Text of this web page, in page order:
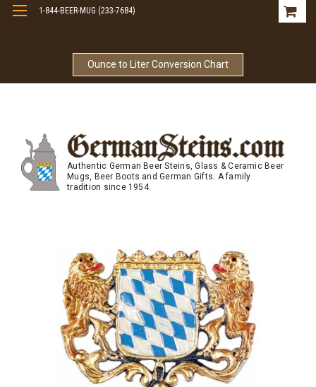
Ounce to Liter Conversion Chart
1-844-BEER-MUG (233-7684)
Authentic German Beer Steins, Glass & Ceramic Beer
Mugs, Beer Boots and German Gifts. A family
tradition since 1954.